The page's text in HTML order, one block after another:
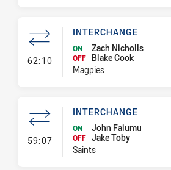
62:10- Interchange
INTERCHANGE
ON Zach Nicholls
OFF
Blake Cook
Magpies
59:07- Interchange
INTERCHANGE
ON John Faiumu
OFF Jake Toby
Saints